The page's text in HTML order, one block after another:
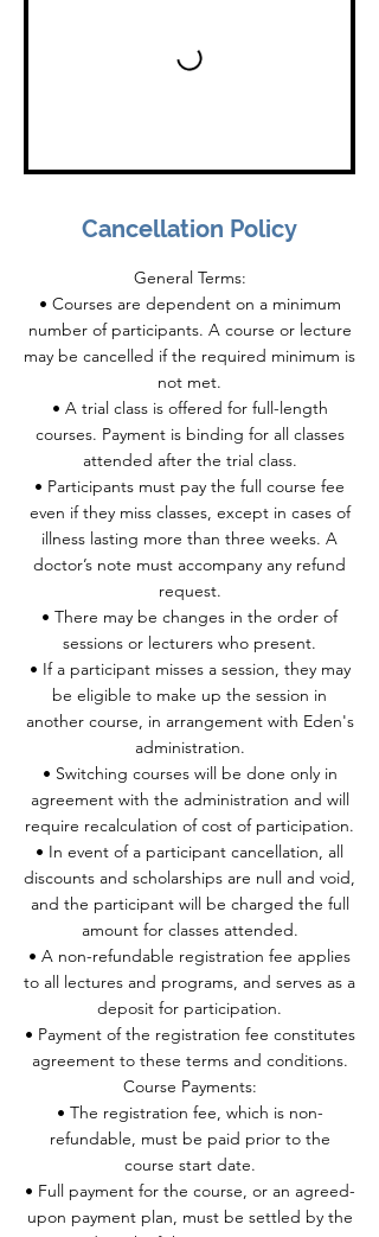
Cancellation Policy
General Terms:
• Courses are dependent on a minimum
number of participants. A course or lecture
may be cancelled if the required minimum is
not met.
• A trial class is offered for full-length
courses. Payment is binding for all classes
attended after the trial class.
• Participants must pay the full course fee
even if they miss classes, except in cases of
illness lasting more than three weeks. A
doctor’s note must accompany any refund
request.
• There may be changes in the order of
sessions or lecturers who present.
• If a participant misses a session, they may
be eligible to make up the session in
another course, in arrangement with Eden's
administration.
• Switching courses will be done only in
agreement with the administration and will
require recalculation of cost of participation.
• In event of a participant cancellation, all
discounts and scholarships are null and void,
and the participant will be charged the full
amount for classes attended.
• A non-refundable registration fee applies
to all lectures and programs, and serves as a
deposit for participation.
• Payment of the registration fee constitutes
agreement to these terms and conditions.
Course Payments:
• The registration fee, which is non-
refundable, must be paid prior to the
course start date.
• Full payment for the course, or an agreed-
upon payment plan, must be settled by the